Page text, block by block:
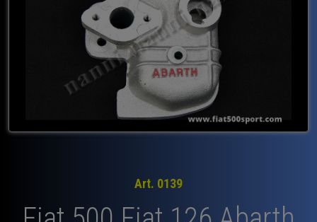
Art. 0139